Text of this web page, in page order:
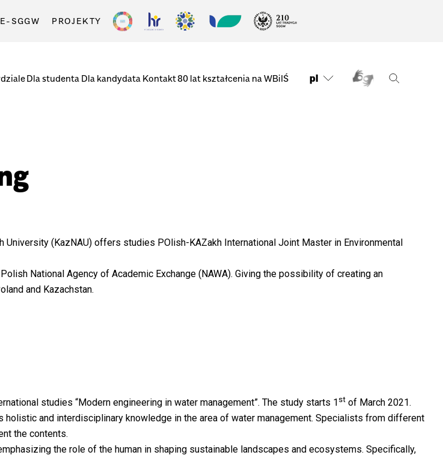
E-SGGW PROJEKTY
Dla studenta Dla kandydata Kontakt80 lat kształcenia na WBiIŚ pl
(KazNAU) offers studies POlish-KAZakh International Joint Master in Environmental
National Agency of Academic Exchange (NAWA). Giving the possibility of creating an
and Kazachstan.
studies “Modern engineering in water management”. The study starts 1 st of March 2021.
and interdisciplinary knowledge in the area of water management. Specialists from different
the contents.
the role of the human in shaping sustainable landscapes and ecosystems. Specifically,